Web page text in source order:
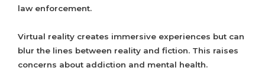
law enforcement.
Virtual reality creates immersive experiences but can
blur the lines between reality and fiction. This raises
concerns about addiction and mental health.